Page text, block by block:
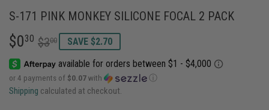
S-171 PINK MONKEY SILICONE FOCAL 2 PACK
$030 $300
REGULAR
PRICE
$3.00
SALE
PRICE
$0.30
SAVE $2.70
or 4 payments of $0.07with ⓘ
Shipping calculated at checkout.